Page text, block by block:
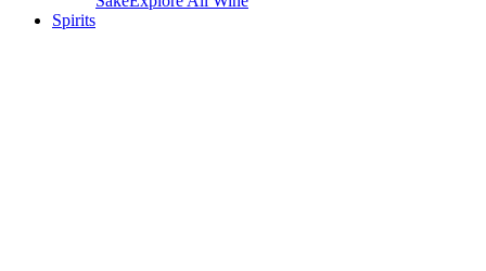
Spirits